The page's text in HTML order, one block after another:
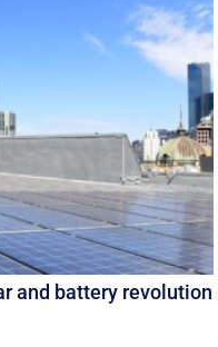
and battery revolution